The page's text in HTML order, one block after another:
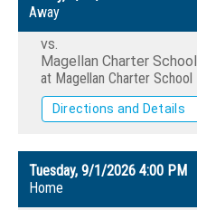
Away
vs.
Magellan Charter School
at Magellan Charter School
Directions and Details
Tuesday, 9/1/2026 4:00 PM
Home